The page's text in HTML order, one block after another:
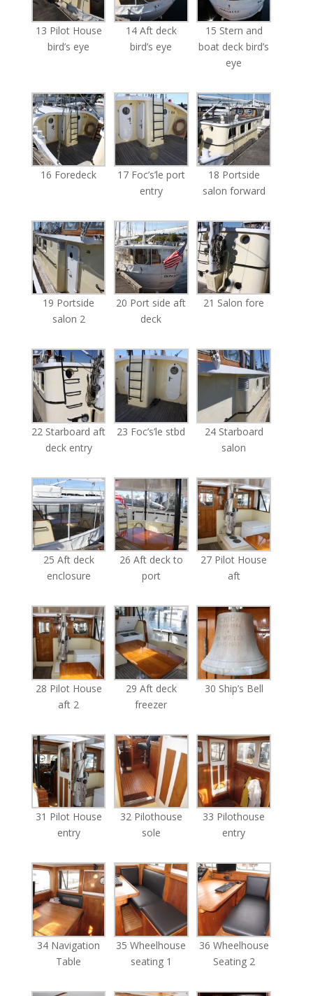
13 Pilot House
bird’s eye
14 Aft deck
bird’s eye
15 Stern and
boat deck bird’s
eye
16 Foredeck
17 Foc’s’le port
entry
18 Portside
salon forward
19 Portside
salon 2
20 Port side aft
deck
21 Salon fore
22 Starboard aft
deck entry
23 Foc’s’le stbd
24 Starboard
salon
25 Aft deck
enclosure
26 Aft deck to
port
27 Pilot House
aft
28 Pilot House
aft 2
29 Aft deck
freezer
30 Ship’s Bell
31 Pilot House
entry
32 Pilothouse
sole
33 Pilothouse
entry
34 Navigation
Table
35 Wheelhouse
seating 1
36 Wheelhouse
Seating 2